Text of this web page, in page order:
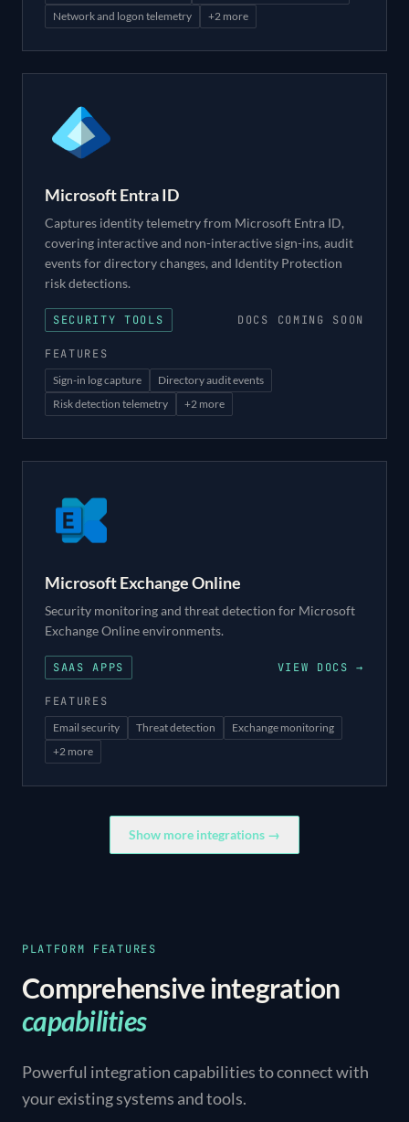
Network and logon telemetry
+2 more
Microsoft Entra ID
Captures identity telemetry from Microsoft Entra ID,
covering interactive and non-interactive sign-ins, audit
events for directory changes, and Identity Protection
risk detections.
SECURITY TOOLS DOCS COMING SOON
FEATURES
Sign-in log capture
Directory audit events
Risk detection telemetry
+2 more
Microsoft Exchange Online
Security monitoring and threat detection for Microsoft
Exchange Online environments.
SAAS APPS VIEW DOCS →
FEATURES
Email security Threat detection
Exchange monitoring
+2 more
Show more integrations →
PLATFORM FEATURES
Comprehensive integration
capabilities
Powerful integration capabilities to connect with
your existing systems and tools.